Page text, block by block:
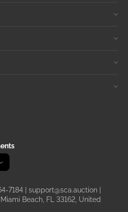
7184 support@sca.auction
Beach, FL 33162, United